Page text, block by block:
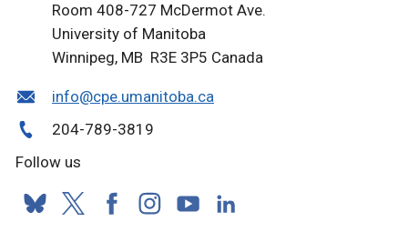
Room 408-727 McDermot Ave.
University of Manitoba
Winnipeg, MB R3E 3P5 Canada
info@cpe.umanitoba.ca
204-789-3819
Follow us